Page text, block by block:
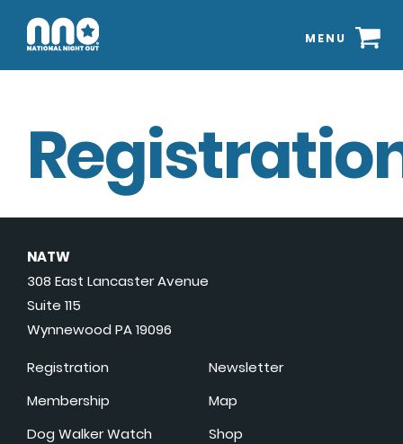
MENU
NATW
308 East Lancaster Avenue
Suite 115
Wynnewood PA 19096
Registration
Membership
Dog Walker Watch
Newsletter
Map
Shop